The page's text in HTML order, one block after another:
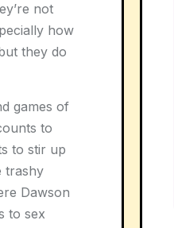
not
how
they do
games of
to
to stir up
trashy
Dawson
to sex